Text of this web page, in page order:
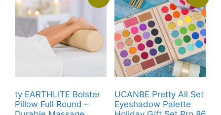
ty EARTHLITE Bolster
Pillow Full Round –
UCANBE Pretty All Set
Eyeshadow Palette